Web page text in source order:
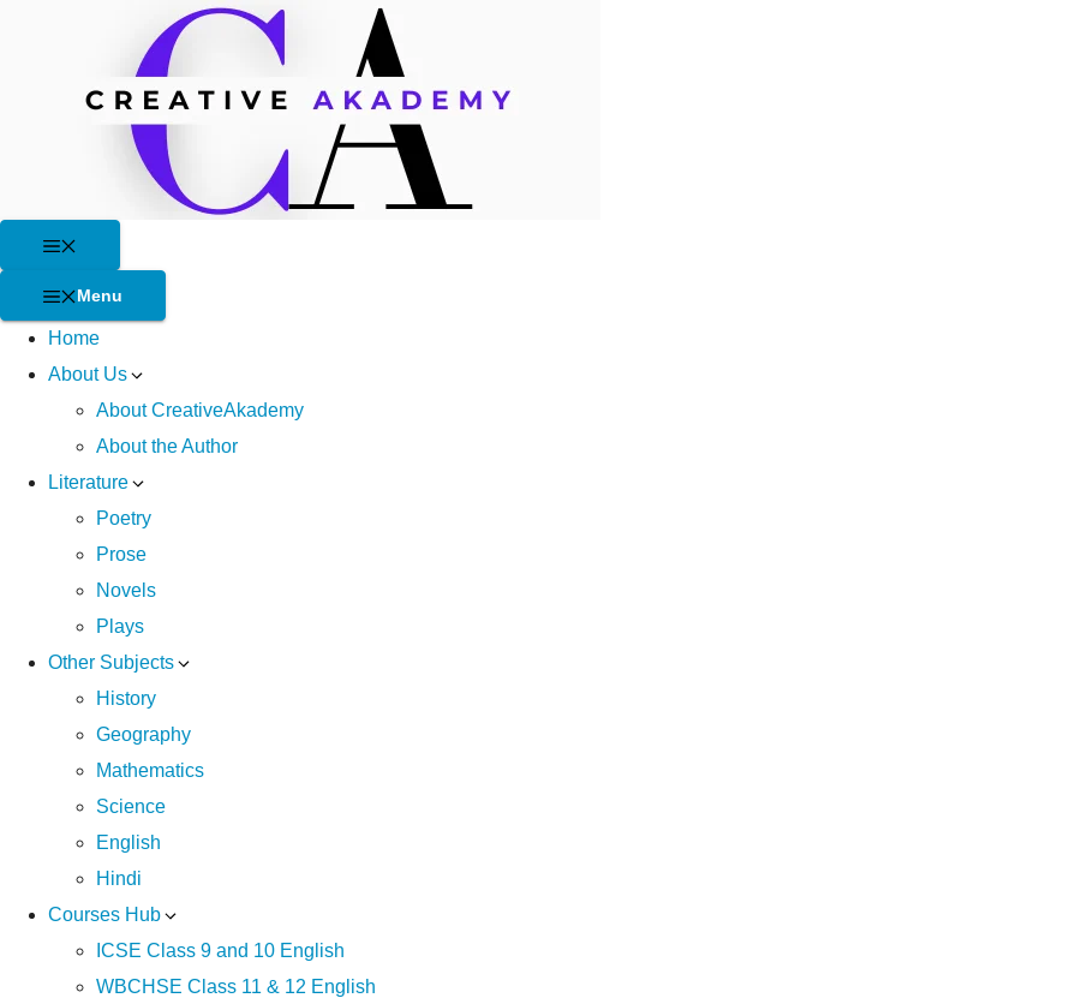
Menu
Home
About Us
About CreativeAkademy
About the Author
Literature
Poetry
Prose
Novels
Plays
Other Subjects
History
Geography
Mathematics
Science
English
Hindi
Courses Hub
ICSE Class 9 and 10 English
WBCHSE Class 11 & 12 English